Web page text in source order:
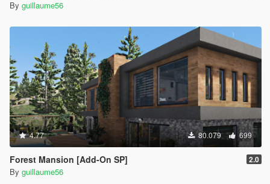
By guillaume56
4.77 80.079 699
Forest Mansion [Add-On SP] 2.0
By guillaume56